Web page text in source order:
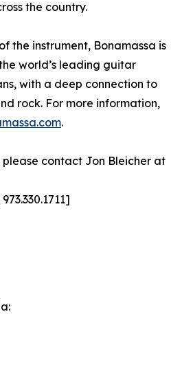
the country.
the instrument, Bonamassa is
world’s leading guitar
with a deep connection to
rock. For more information,
.
please contact Jon Bleicher at